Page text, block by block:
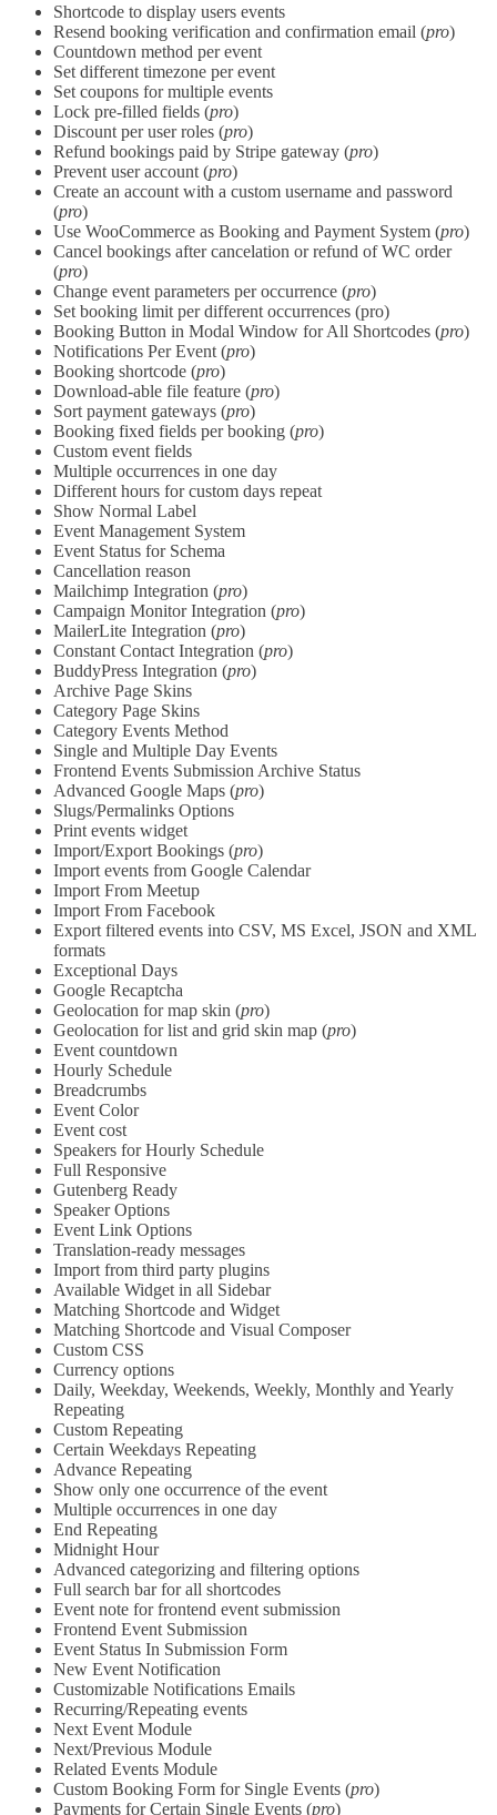
Shortcode to display users events
Resend booking verification and confirmation email (pro)
Countdown method per event
Set different timezone per event
Set coupons for multiple events
Lock pre-filled fields (pro)
Discount per user roles (pro)
Refund bookings paid by Stripe gateway (pro)
Prevent user account (pro)
Create an account with a custom username and password
(pro)
Use WooCommerce as Booking and Payment System (pro)
Cancel bookings after cancelation or refund of WC order
(pro)
Change event parameters per occurrence (pro)
Set booking limit per different occurrences (pro)
Booking Button in Modal Window for All Shortcodes (pro)
Notifications Per Event (pro)
Booking shortcode (pro)
Download-able file feature (pro)
Sort payment gateways (pro)
Booking fixed fields per booking (pro)
Custom event fields
Multiple occurrences in one day
Different hours for custom days repeat
Show Normal Label
Event Management System
Event Status for Schema
Cancellation reason
Mailchimp Integration (pro)
Campaign Monitor Integration (pro)
MailerLite Integration (pro)
Constant Contact Integration (pro)
BuddyPress Integration (pro)
Archive Page Skins
Category Page Skins
Category Events Method
Single and Multiple Day Events
Frontend Events Submission Archive Status
Advanced Google Maps (pro)
Slugs/Permalinks Options
Print events widget
Import/Export Bookings (pro)
Import events from Google Calendar
Import From Meetup
Import From Facebook
Export filtered events into CSV, MS Excel, JSON and XML
formats
Exceptional Days
Google Recaptcha
Geolocation for map skin (pro)
Geolocation for list and grid skin map (pro)
Event countdown
Hourly Schedule
Breadcrumbs
Event Color
Event cost
Speakers for Hourly Schedule
Full Responsive
Gutenberg Ready
Speaker Options
Event Link Options
Translation-ready messages
Import from third party plugins
Available Widget in all Sidebar
Matching Shortcode and Widget
Matching Shortcode and Visual Composer
Custom CSS
Currency options
Daily, Weekday, Weekends, Weekly, Monthly and Yearly
Repeating
Custom Repeating
Certain Weekdays Repeating
Advance Repeating
Show only one occurrence of the event
Multiple occurrences in one day
End Repeating
Midnight Hour
Advanced categorizing and filtering options
Full search bar for all shortcodes
Event note for frontend event submission
Frontend Event Submission
Event Status In Submission Form
New Event Notification
Customizable Notifications Emails
Recurring/Repeating events
Next Event Module
Next/Previous Module
Related Events Module
Custom Booking Form for Single Events (pro)
Payments for Certain Single Events (pro)